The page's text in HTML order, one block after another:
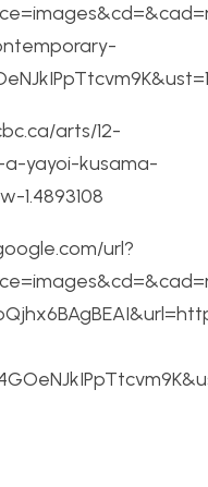
arts/12-
yayoi-kusama-
1.4893108
url?